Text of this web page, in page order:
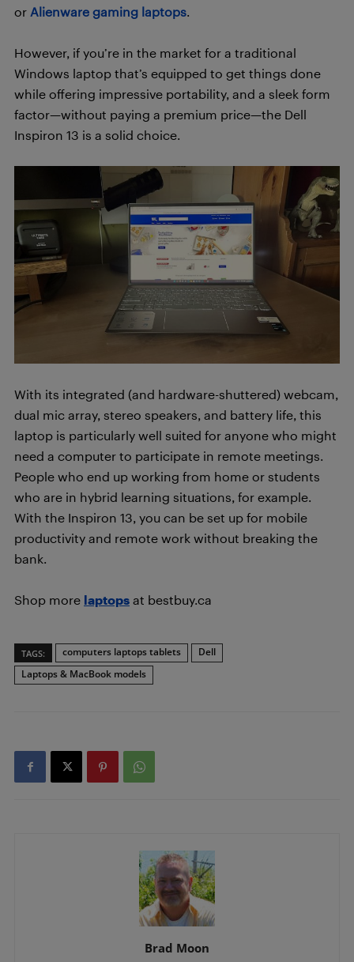
or Alienware gaming laptops.
However, if you’re in the market for a traditional
Windows laptop that’s equipped to get things done
while offering impressive portability, and a sleek form
factor—without paying a premium price—the Dell
Inspiron 13 is a solid choice.
With its integrated (and hardware-shuttered) webcam,
dual mic array, stereo speakers, and battery life, this
laptop is particularly well suited for anyone who might
need a computer to participate in remote meetings.
People who end up working from home or students
who are in hybrid learning situations, for example.
With the Inspiron 13, you can be set up for mobile
productivity and remote work without breaking the
bank.
Shop more laptops at bestbuy.ca
TAGS: computers laptops tablets
Dell
Laptops & MacBook models
Brad Moon